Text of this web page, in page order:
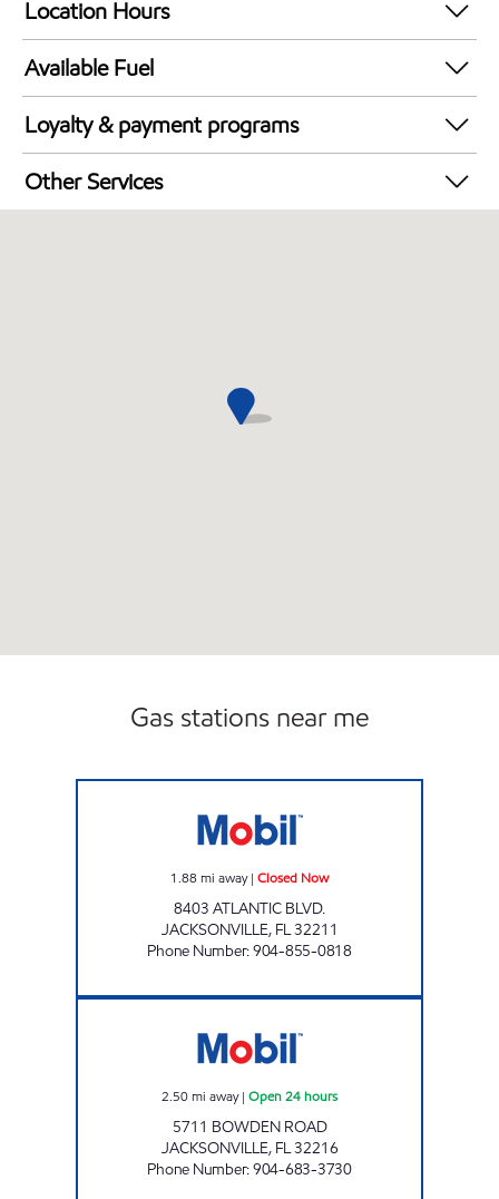
Location Hours
24 hours
Available Fuel
Synergy Diesel Efficient / Diesel
Loyalty & payment programs
Walmart+
Other Services
Gas stations near me
1.88 mi away| Closed Now
8403 ATLANTIC BLVD.
JACKSONVILLE, FL32211
Phone Number:904-855-0818
2.50mi away| Open 24 hours
5711 BOWDEN ROAD
JACKSONVILLE, FL32216
Phone Number:904-683-3730